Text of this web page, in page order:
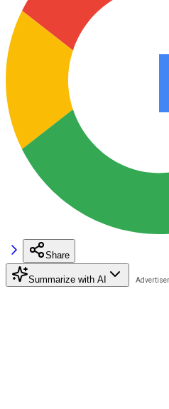
Share
Summarize with AI